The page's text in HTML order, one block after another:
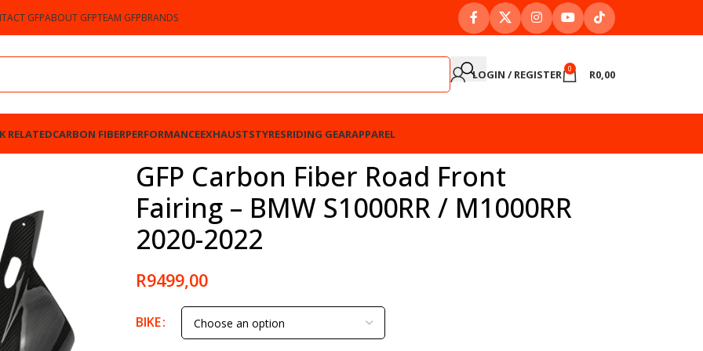
GFPABOUT GFPTEAM GFPBRANDS
LOGIN / REGISTER 0 R0,00
RELATEDCARBON FIBERPERFORMANCEEXHAUSTSTYRESRIDING GEARAPPAREL
S1000RR / M1000RR 2020-2022
GFP Carbon Fiber Road Front
Fairing – BMW S1000RR / M1000RR
2020-2022
R9499,00
BIKE